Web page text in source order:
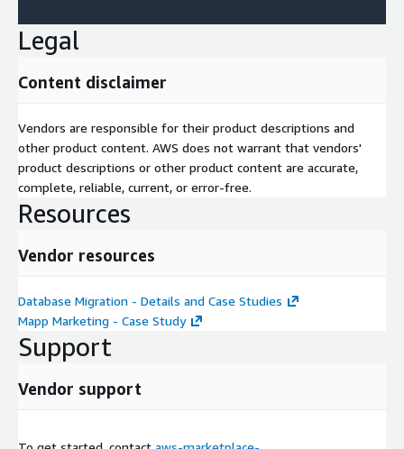
Legal
Content disclaimer
Vendors are responsible for their product descriptions and
other product content. AWS does not warrant that vendors'
product descriptions or other product content are accurate,
complete, reliable, current, or error-free.
Resources
Vendor resources
Database Migration - Details and Case Studies
Mapp Marketing - Case Study
Support
Vendor support